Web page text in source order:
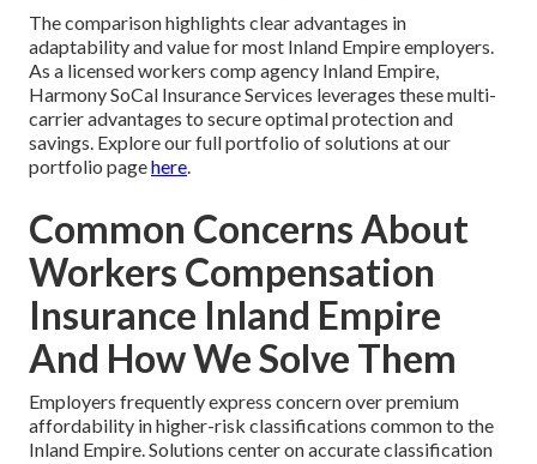
The comparison highlights clear advantages in
adaptability and value for most Inland Empire employers.
As a licensed workers comp agency Inland Empire,
Harmony SoCal Insurance Services leverages these multi-
carrier advantages to secure optimal protection and
savings. Explore our full portfolio of solutions at our
portfolio pagehere.
Common Concerns About
Workers Compensation
Insurance Inland Empire
And How We Solve Them
Employers frequently express concern over premium
affordability in higher-risk classifications common to the
Inland Empire. Solutions center on accurate classification